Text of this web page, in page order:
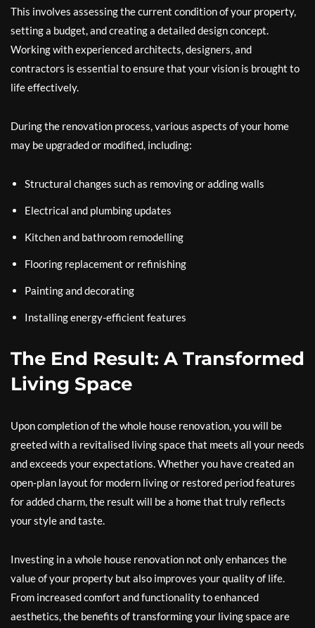
This involves assessing the current condition of your property,
setting a budget, and creating a detailed design concept.
Working with experienced architects, designers, and
contractors is essential to ensure that your vision is brought to
life effectively.
During the renovation process, various aspects of your home
may be upgraded or modified, including:
Structural changes such as removing or adding walls
Electrical and plumbing updates
Kitchen and bathroom remodelling
Flooring replacement or refinishing
Painting and decorating
Installing energy-efficient features
The End Result: A Transformed
Living Space
Upon completion of the whole house renovation, you will be
greeted with a revitalised living space that meets all your needs
and exceeds your expectations. Whether you have created an
open-plan layout for modern living or restored period features
for added charm, the result will be a home that truly reflects
your style and taste.
Investing in a whole house renovation not only enhances the
value of your property but also improves your quality of life.
From increased comfort and functionality to enhanced
aesthetics, the benefits of transforming your living space are